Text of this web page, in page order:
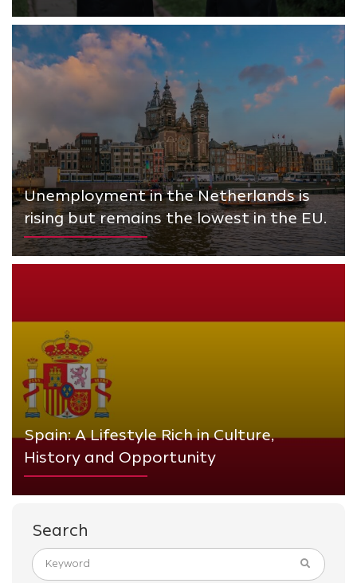
Unemployment in the Netherlands is
rising but remains the lowest in the EU.
Spain: A Lifestyle Rich in Culture,
History and Opportunity
Search